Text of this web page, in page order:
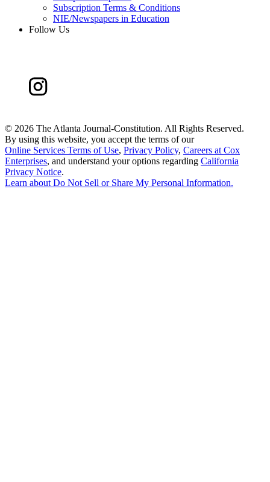
Subscription Terms & Conditions
NIE/Newspapers in Education
Follow Us
© 2026 The Atlanta Journal-Constitution. All Rights Reserved.
By using this website, you accept the terms of our
Online Services Terms of Use, Privacy Policy, Careers at Cox
Enterprises, and understand your options regarding California
Privacy Notice.
Learn about Do Not Sell or Share My Personal Information.